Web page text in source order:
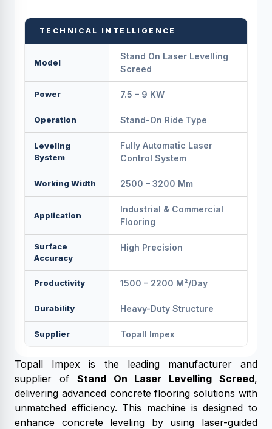
TECHNICAL INTELLIGENCE
Model
Stand On Laser Levelling
Screed
Power 7.5 – 9 KW
Operation Stand-On Ride Type
Leveling
System
Fully Automatic Laser
Control System
Working Width 2500 – 3200 Mm
Application
Industrial & Commercial
Flooring
Surface
Accuracy
High Precision
Productivity 1500 – 2200 M²/day
Durability Heavy-Duty Structure
Supplier Topall Impex
Topall Impex is the leading manufacturer and
supplier of Stand On Laser Levelling Screed,
delivering advanced concrete flooring solutions with
unmatched efficiency. This machine is designed to
enhance concrete leveling by using laser-guided